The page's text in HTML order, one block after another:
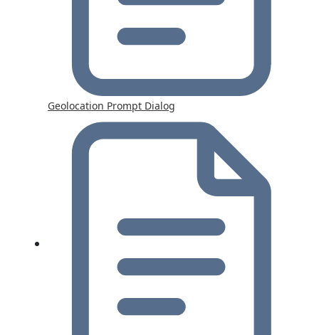
Geolocation Prompt Dialog